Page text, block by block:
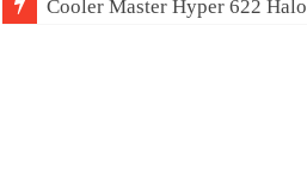
Cooler Master Hyper 622 Halo